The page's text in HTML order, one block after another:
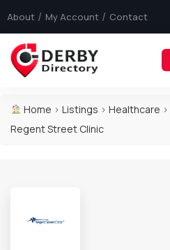
About My Account Contact
Home > Listings > Healthcare >
Regent Street Clinic